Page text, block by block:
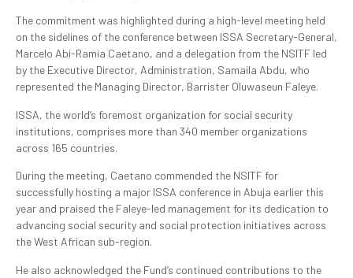
The commitment was highlighted during a high-level meeting held
on the sidelines of the conference between ISSA Secretary-General,
Marcelo Abi-Ramia Caetano, and a delegation from the NSITF led
by the Executive Director, Administration, Samaila Abdu, who
represented the Managing Director, Barrister Oluwaseun Faleye.
ISSA, the world’s foremost organization for social security
institutions, comprises more than 340 member organizations
across 165 countries.
During the meeting, Caetano commended the NSITF for
successfully hosting a major ISSA conference in Abuja earlier this
year and praised the Faleye-led management for its dedication to
advancing social security and social protection initiatives across
the West African sub-region.
He also acknowledged the Fund’s continued contributions to the